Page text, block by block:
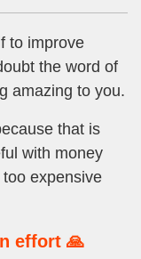
to improve
the word of
amazing to you.
that is
with money
expensive
effort 🙏